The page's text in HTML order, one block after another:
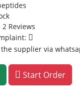
Reviews
supplier via
Start Order